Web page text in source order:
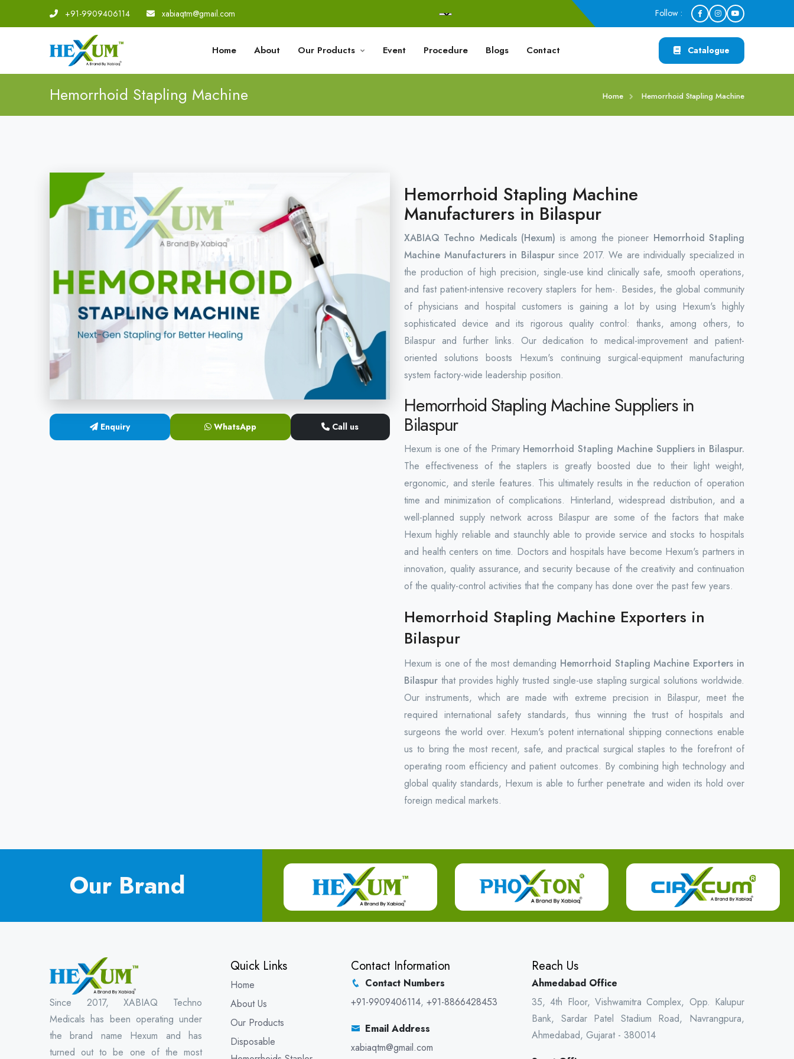
+91-9909406114 xabiaqtm@gmail.com Follow :
Home About Our Products Event Procedure Blogs Contact Catalogue
Hemorrhoid Stapling Machine Home Hemorrhoid Stapling Machine
Enquiry WhatsApp Call us
Hemorrhoid Stapling Machine
Manufacturers in Bilaspur
XABIAQ Techno Medicals (Hexum) is among the pioneer Hemorrhoid Stapling
Machine Manufacturers in Bilaspursince 2017. We are individually specialized in
the production of high precision, single-use kind clinically safe, smooth operations,
and fast patient-intensive recovery staplers for hem-. Besides, the global community
of physicians and hospital customers is gaining a lot by using Hexum's highly
sophisticated device and its rigorous quality control: thanks, among others, to
Bilaspur and further links. Our dedication to medical-improvement and patient-
oriented solutions boosts Hexum's continuing surgical-equipment manufacturing
system factory-wide leadership position.
Hemorrhoid Stapling Machine Suppliers in
Bilaspur
Hexum is one of the Primary Hemorrhoid Stapling Machine Suppliers in Bilaspur.
The effectiveness of the staplers is greatly boosted due to their light weight,
ergonomic, and sterile features. This ultimately results in the reduction of operation
time and minimization of complications. Hinterland, widespread distribution, and a
well-planned supply network across Bilaspur are some of the factors that make
Hexum highly reliable and staunchly able to provide service and stocks to hospitals
and health centers on time. Doctors and hospitals have become Hexum's partners in
innovation, quality assurance, and security because of the creativity and continuation
of the quality-control activities that the company has done over the past few years.
Hemorrhoid Stapling Machine Exporters in
Bilaspur
Hexum is one of the most demanding Hemorrhoid Stapling Machine Exporters in
Bilaspur that provides highly trusted single-use stapling surgical solutions worldwide.
Our instruments, which are made with extreme precision in Bilaspur, meet the
required international safety standards, thus winning the trust of hospitals and
surgeons the world over. Hexum's potent international shipping connections enable
us to bring the most recent, safe, and practical surgical staples to the forefront of
operating room efficiency and patient outcomes. By combining high technology and
global quality standards, Hexum is able to further penetrate and widen its hold over
foreign medical markets.
Our Brand
Since 2017, XABIAQ Techno
Medicals has been operating under
the brand name Hexum and has
turned out to be one of the most
Quick Links
Home
About Us
Our Products
Disposable
Contact Information
Contact Numbers
+91-9909406114, +91-8866428453
Email Address
xabiaqtm@gmail.com
Reach Us
Ahmedabad Office
35, 4th Floor, Vishwamitra Complex, Opp. Kalupur
Bank, Sardar Patel Stadium Road, Navrangpura,
Ahmedabad, Gujarat - 380014